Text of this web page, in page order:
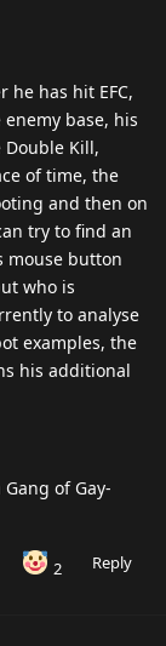
he has hit EFC,
base, his
Kill,
of time, the
and then on
try to find an
mouse button
who is
to analyse
examples, the
his additional
of Gay-
2 Reply